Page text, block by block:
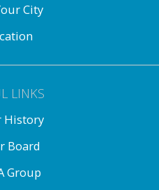
City
LINKS
History
Board
Group